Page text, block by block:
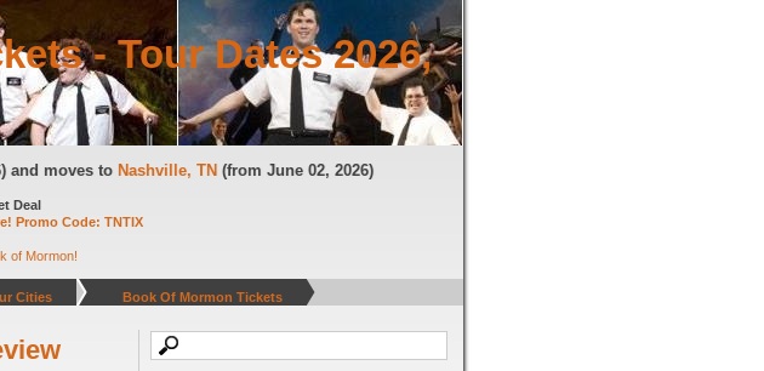
- Tour Dates 2026,
and moves toNashville, TN(from June 02, 2026)
Deal
Promo Code: TNTIX
Cities Book Of Mormon Tickets